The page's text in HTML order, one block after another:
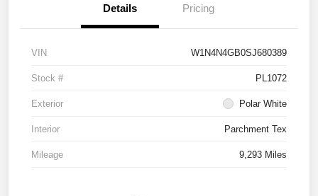
Details Pricing
VIN W1N4N4GB0SJ680389
Stock # PL1072
Exterior Polar White
Interior Parchment Tex
Mileage 9,293 Miles